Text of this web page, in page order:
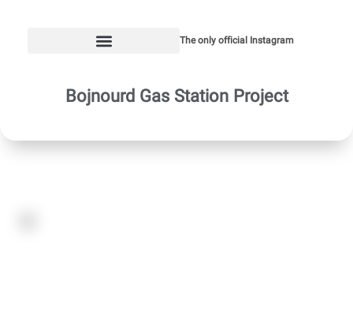
The only official Instagram
Bojnourd Gas Station Project